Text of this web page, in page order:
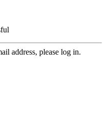
address, please log in.